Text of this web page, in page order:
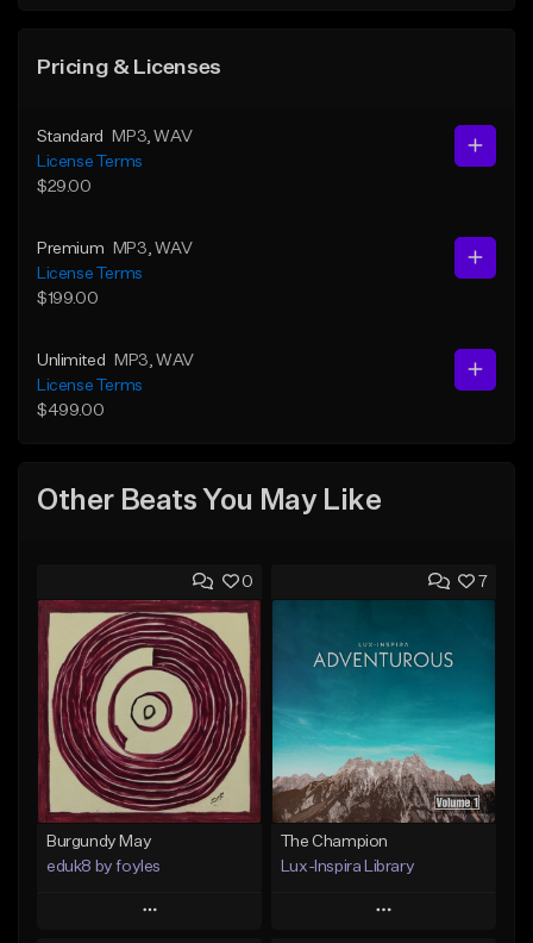
Pricing & Licenses
Standard MP3 , WAV
License Terms
$29.00
Premium MP3 , WAV
License Terms
$199.00
Unlimited MP3 , WAV
License Terms
$499.00
Other Beats You May Like
0
Burgundy May
eduk8 by foyles
Play
7
The Champion
Lux-Inspira Library
Play